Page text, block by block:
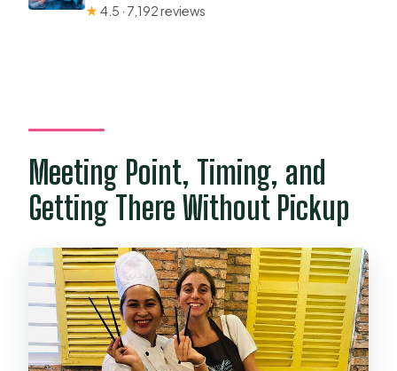
★4.5 · 7,192 reviews
Meeting Point, Timing, and
Getting There Without Pickup